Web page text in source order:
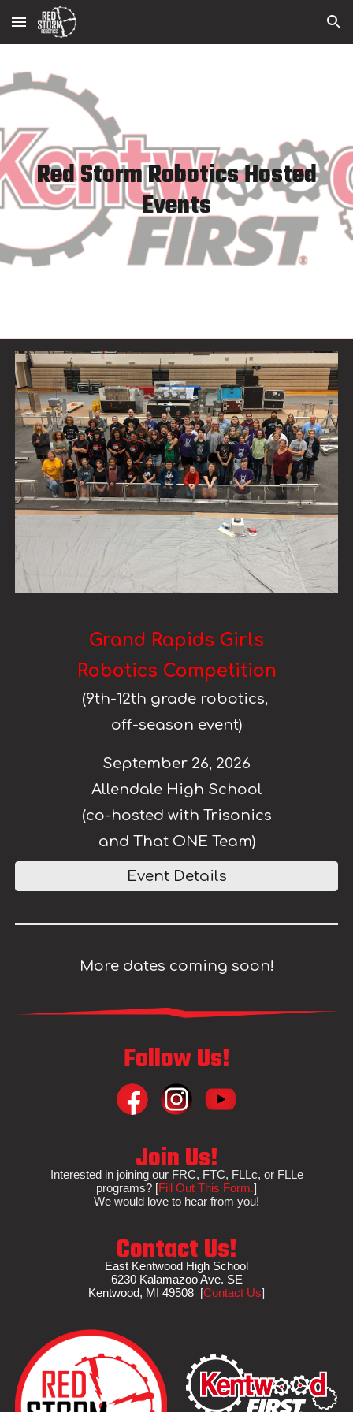
Skip to main content Skip to navigation
Red Storm Robotics Hosted
Events
Grand Rapids Girls
Robotics Competition
(9th-12th grade robotics,
off-season event)
September 26, 2026
Allendale High School
(co-hosted with Trisonics
and That ONE Team)
Event Details
More dates coming soon!
Follow Us!
Join Us!
Interested injoining our FRC, FTC, FLLc, or FLLe
programs? [Fill Out This Form.]
We would love to hear from you!
Contact Us!
East Kentwood High School
6230 Kalamazoo Ave. SE
Kentwood, MI 49508 [Contact Us]